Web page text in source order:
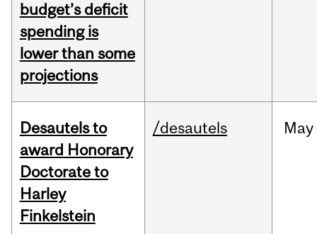
budget’s deficit
spending is
lower than some
projections
Desautels to
award Honorary
Doctorate to
Harley
Finkelstein
/desautels May